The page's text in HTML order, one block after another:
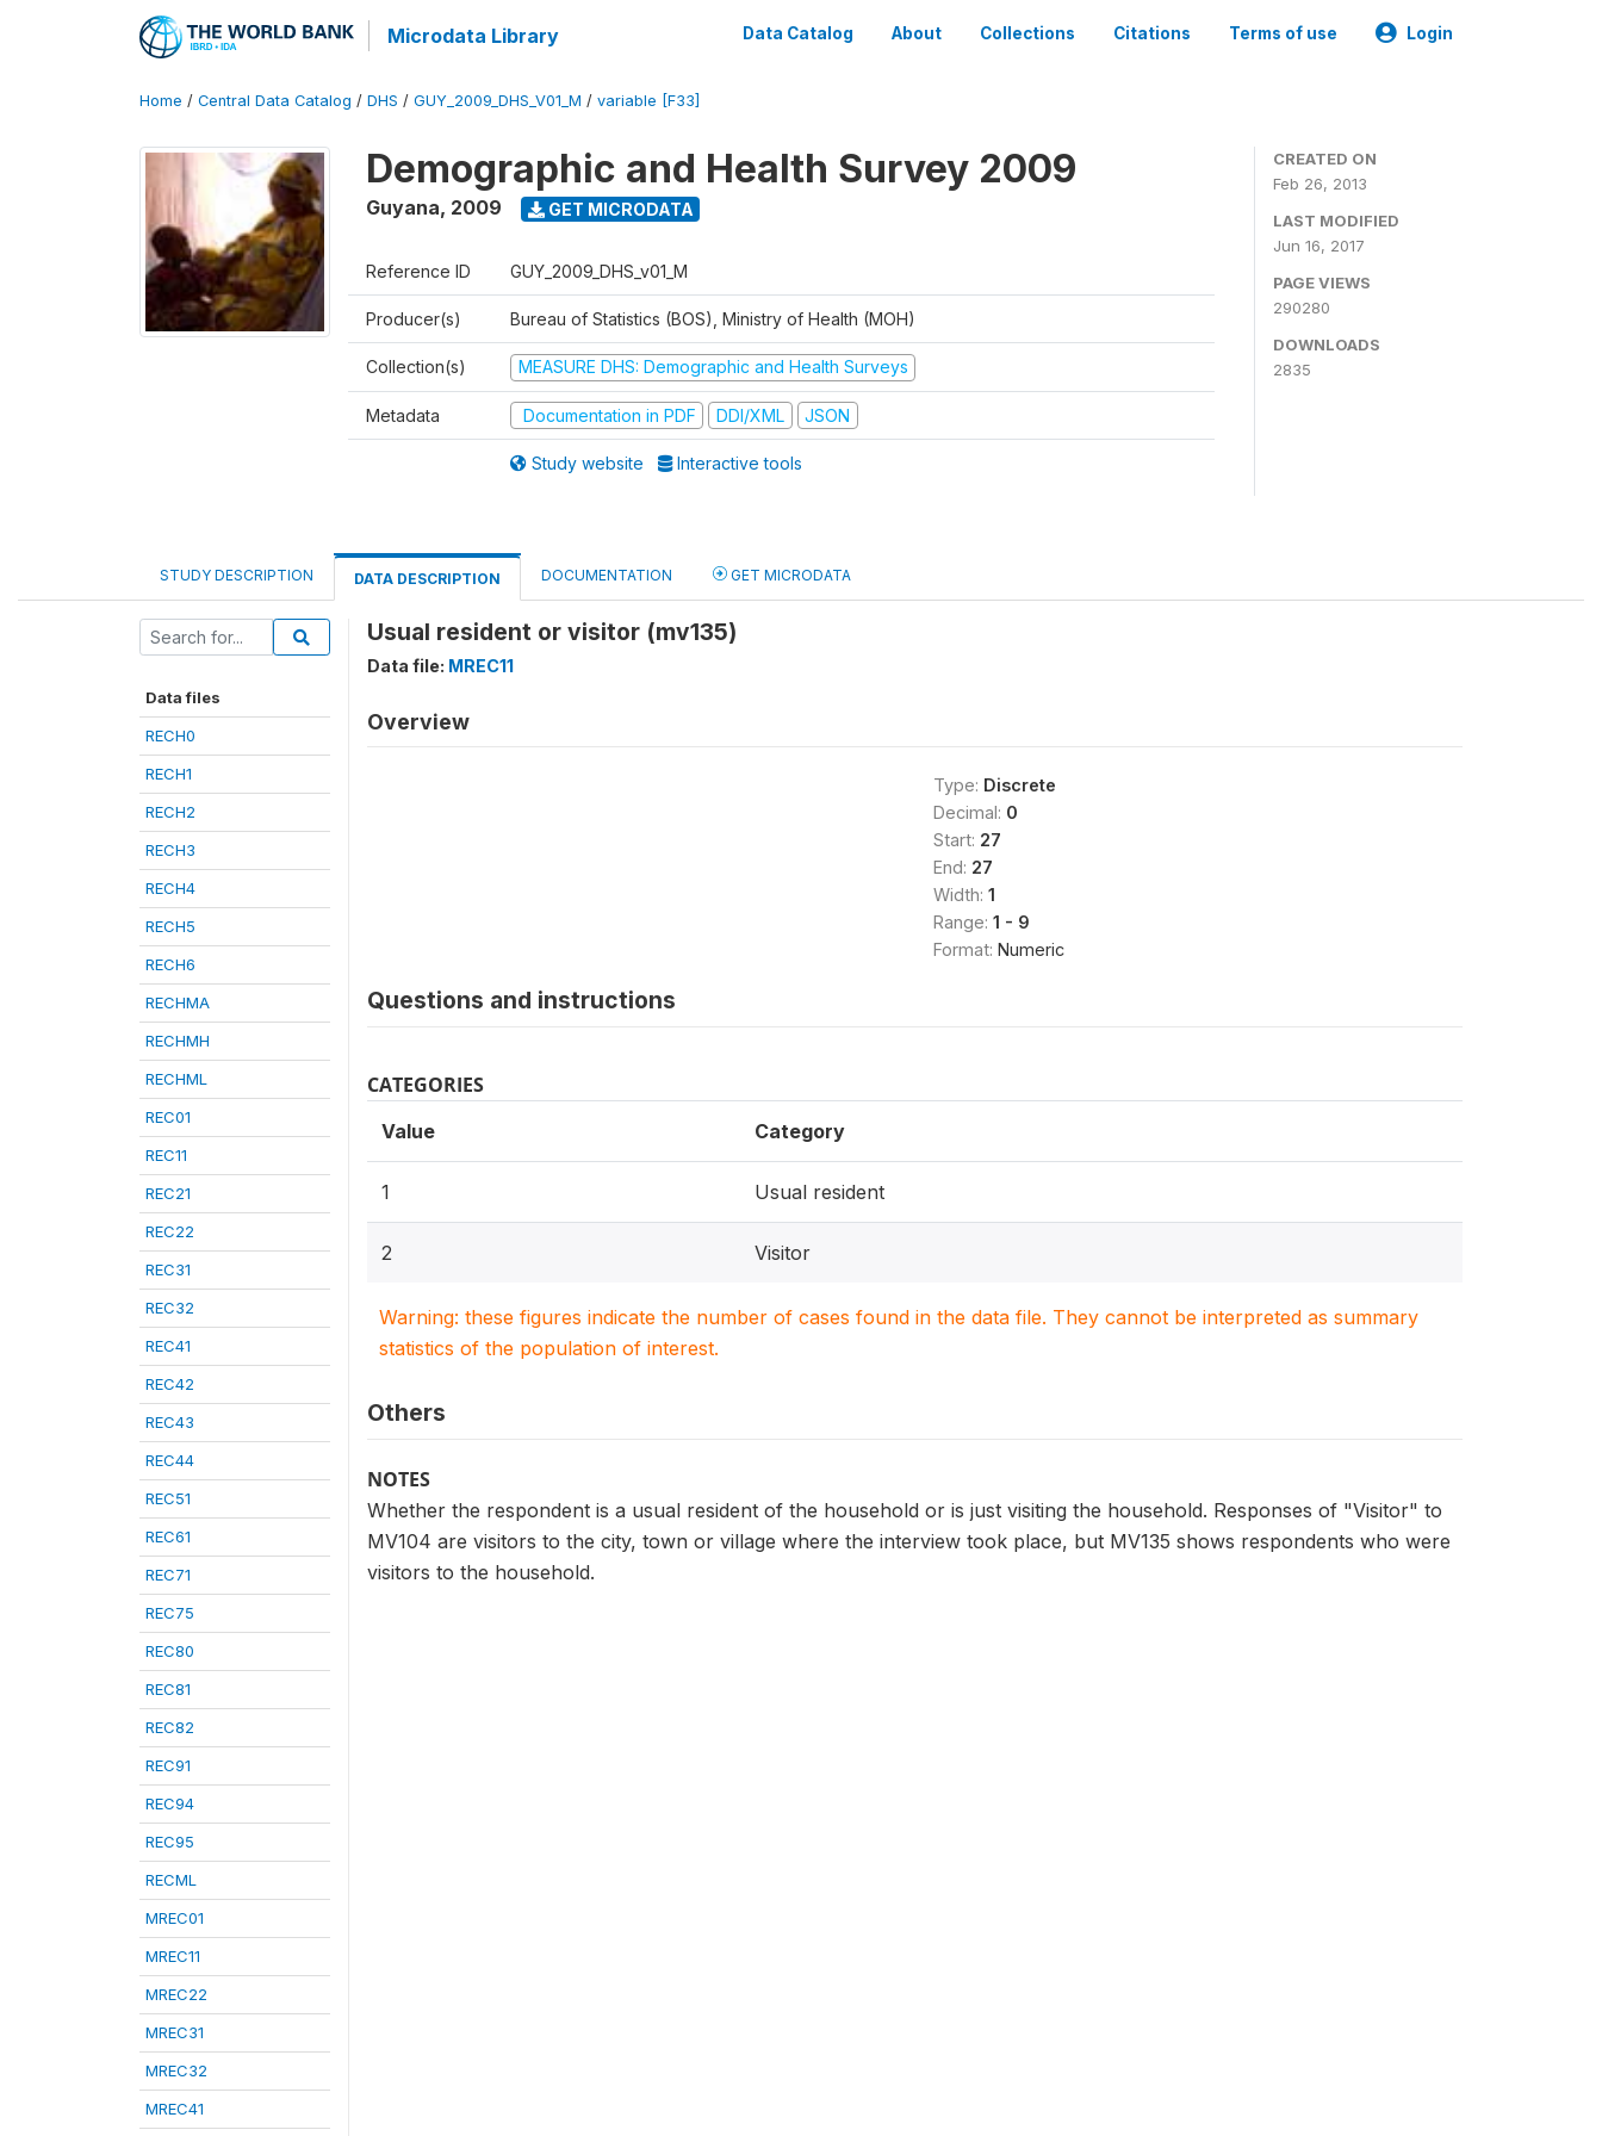
Microdata Library Data Catalog About Collections Citations Terms of use Login
Home / Central Data Catalog / DHS / GUY_2009_DHS_V01_M / variable [F33]
Demographic and Health Survey 2009
Guyana, 2009 GET MICRODATA
Reference ID GUY_2009_DHS_v01_M
Producer(s) Bureau of Statistics (BOS), Ministry of Health (MOH)
Collection(s) MEASURE DHS: Demographic and Health Surveys
Metadata Documentation in PDF DDI/XML JSON
Study website Interactive tools
CREATED ON
Feb 26, 2013
LAST MODIFIED
Jun 16, 2017
PAGE VIEWS
290280
DOWNLOADS
2835
STUDY DESCRIPTION DATA DESCRIPTION DOCUMENTATION GET MICRODATA
Data files
RECH0
RECH1
RECH2
RECH3
RECH4
RECH5
RECH6
RECHMA
RECHMH
RECHML
REC01
REC11
REC21
REC22
REC31
REC32
REC41
REC42
REC43
REC44
REC51
REC61
REC71
REC75
REC80
REC81
REC82
REC91
REC94
REC95
RECML
MREC01
MREC11
MREC22
MREC31
MREC32
MREC41
Usual resident or visitor (mv135)
Data file: MREC11
Overview
Type: Discrete
Decimal: 0
Start: 27
End: 27
Width: 1
Range: 1 - 9
Format: Numeric
Questions and instructions
CATEGORIES
Value Category
1 Usual resident
2 Visitor
Warning: these figures indicate the number of cases found in the data file. They cannot be interpreted as summary
statistics of the population of interest.
Others
NOTES
Whether the respondent is a usual resident of the household or is just visiting the household. Responses of "Visitor" to
MV104 are visitors to the city, town or village where the interview took place, but MV135 shows respondents who were
visitors to the household.